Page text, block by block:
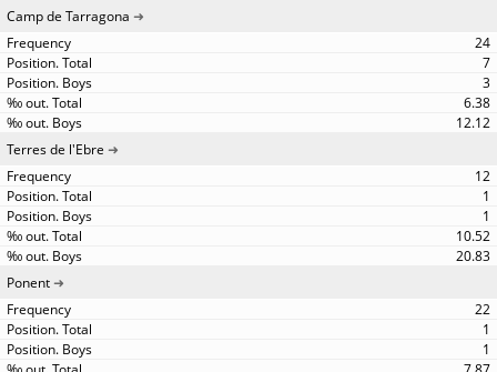
Camp de Tarragona
24
7
3
6.38
12.12
Terres de l'Ebre
12
1
1
10.52
20.83
Ponent
22
1
1